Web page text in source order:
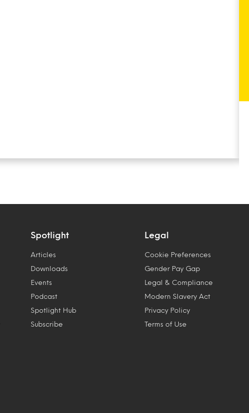
Spotlight
Articles
Downloads
Events
Podcast
Spotlight Hub
Subscribe
Legal
Cookie Preferences
Gender Pay Gap
Legal & Compliance
Modern Slavery Act
Privacy Policy
Terms of Use